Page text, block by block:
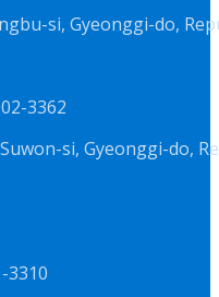
si, Gyeonggi-do,
3362
si, Gyeonggi-do,
3310